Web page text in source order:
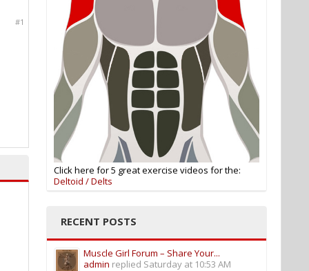
#1
Click here for 5 great exercise videos for the:
Deltoid / Delts
RECENT POSTS
Muscle Girl Forum – Share Your...
admin replied Saturday at 10:53 AM